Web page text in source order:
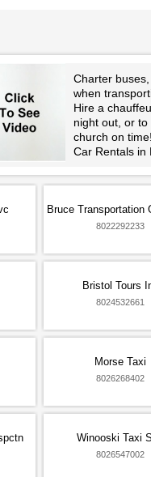
Charter
when
Hire a
night out, or
church on
Car Rentals in
Bruce Transportation
8022292233
Bristol Tours
8024532661
Morse Taxi
8026268402
Winooski Taxi
8026547002